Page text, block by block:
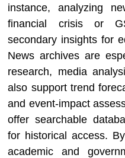
instance, analyzing
financial crisis or
secondary insights for
News archives are
research, media
also support trend
and event-impact
offer searchable
for historical access.
academic and